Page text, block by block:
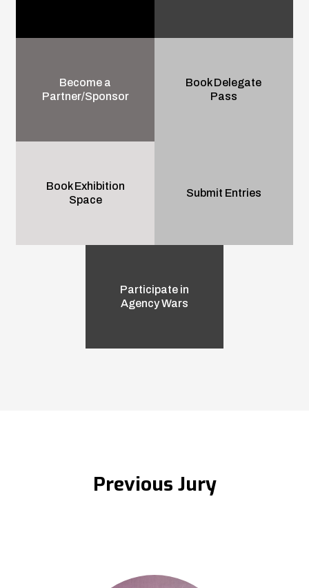
Become a
Partner/Sponsor
Book Delegate
Pass
Book Exhibition
Space
Submit Entries
Participate in
Agency Wars
Previous Jury